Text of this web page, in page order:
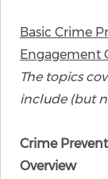
Basic Crime
Engagement
The topics
include (but
​Crime
Overview